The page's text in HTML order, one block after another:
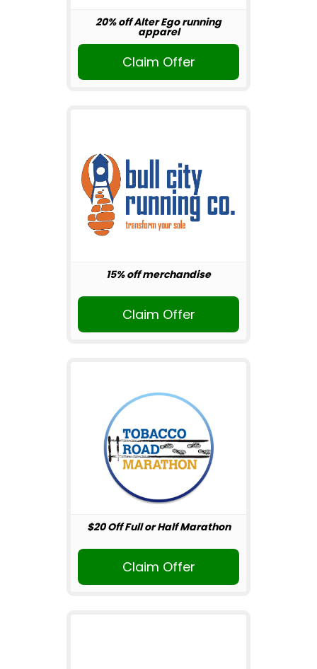
20% off Alter Ego running
apparel
Claim Offer
15% off merchandise
Claim Offer
$20 Off Full or Half Marathon
Claim Offer